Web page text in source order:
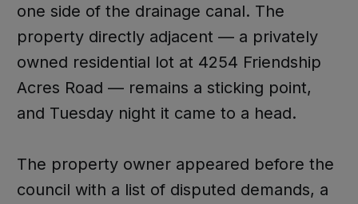
one side of the drainage canal. The
property directly adjacent — a privately
owned residential lot at 4254 Friendship
Acres Road — remains a sticking point,
and Tuesday night it came to a head.
The property owner appeared before the
council with a list of disputed demands, a